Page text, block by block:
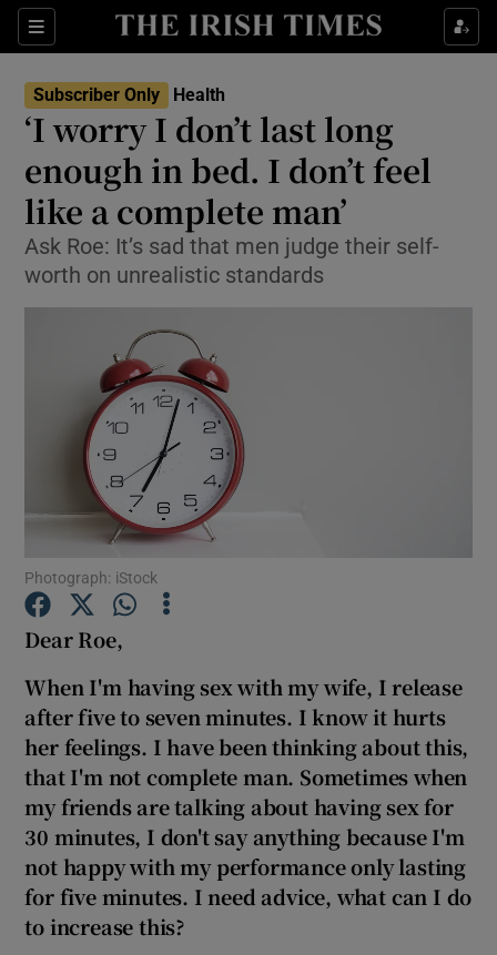
Sections
Show Culture sub sections
Show Technology sub sections
Show Motors sub sections
Show Podcasts sub sections
Show Gaeilge sub sections
Show History sub sections
Subscriber Only Health
‘I worry I don’t last long
enough in bed. I don’t feel
like a complete man’
Ask Roe: It’s sad that men judge their self-
worth on unrealistic standards
Photograph: iStock
Dear Roe,
When I'm having sex with my wife, I release
after five to seven minutes. I know it hurts
her feelings. I have been thinking about this,
that I'm not complete man. Sometimes when
my friends are talking about having sex for
30 minutes, I don't say anything because I'm
not happy with myperformance only lasting
for five minutes. I need advice, what can I do
to increase this?